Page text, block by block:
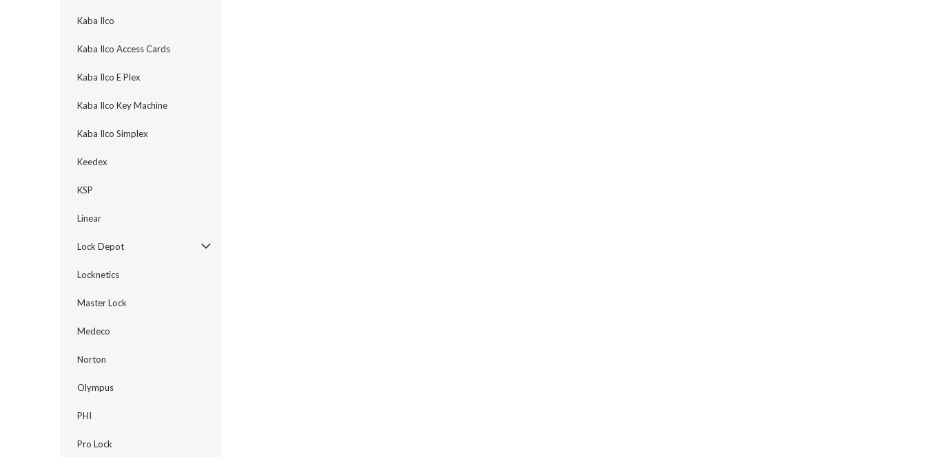
Kaba Ilco
Kaba Ilco Access Cards
Kaba Ilco E Plex
Kaba Ilco Key Machine
Kaba Ilco Simplex
Keedex
KSP
Linear
Lock Depot
Locknetics
Master Lock
Medeco
Norton
Olympus
PHI
Pro Lock